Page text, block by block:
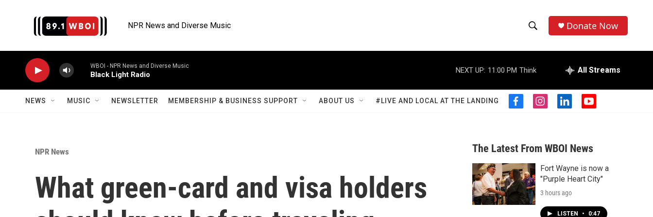
NPR News and Diverse Music
h
o
w
S
a
r
c
h
e
r
h
Donate Now
WBOI - NPR News and Diverse Music
Black Light Radio
NEXT UP: 11:00 PM Think All Streams
NEWS MUSIC NEWSLETTER MEMBERSHIP & BUSINESS SUPPORT ABOUT US #LIVE AND LOCAL AT THE LANDING
f
b
o
o
k
i
a
g
r
a
m
l
e
d
n
y
u
b
NPR News
What green-card and visa holders
The Latest From WBOI News
Fort Wayne is now a
"Purple Heart City"
3 hours ago
LISTEN • 0:47